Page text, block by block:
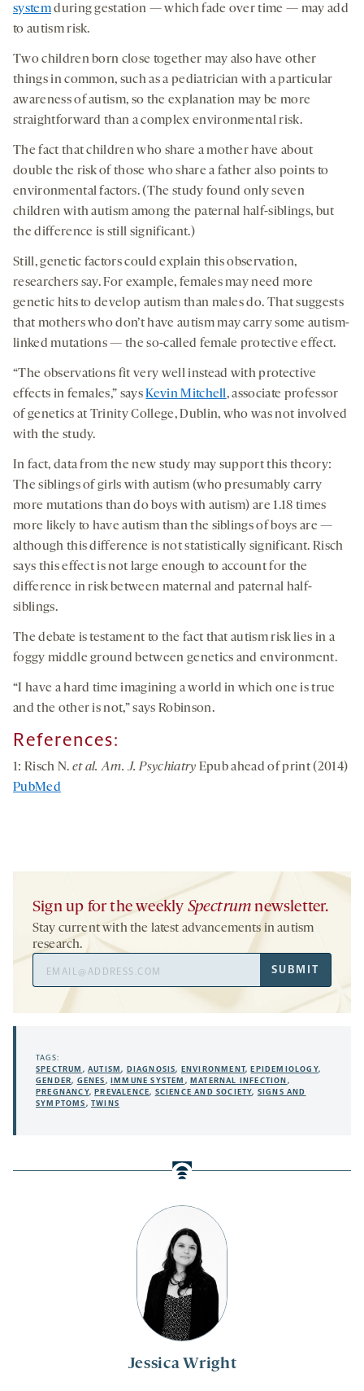
Jessica Wright
systemduring gestation — which fade over time — may add
to autism risk.
Two children born close together may also have other
things in common, such as a pediatrician with a particular
awareness of autism, so the explanation may be more
straightforward than a complex environmental risk.
The fact that children who share a mother have about
double the risk of those who share a father also points to
environmental factors. (The study found only seven
children with autism among the paternal half-siblings, but
the difference is still significant.)
Still, genetic factors could explain this observation,
researchers say. For example, females may need more
genetic hits to develop autism than males do. That suggests
that mothers who don’t have autism may carry some autism-
linked mutations — the so-called female protective effect.
“The observations fit very well instead with protective
effects in females,” saysKevin Mitchell, associate professor
of genetics at Trinity College, Dublin, who was not involved
with the study.
In fact, data from the new study may support this theory:
The siblings of girls with autism (who presumably carry
more mutations than do boys with autism) are 1.18 times
more likely to have autism than the siblings of boys are —
although this difference is not statistically significant. Risch
says this effect is not large enough to account for the
difference in risk between maternal and paternal half-
siblings.
The debate is testament to the fact that autism risk lies in a
foggy middle ground between genetics and environment.
“I have a hard time imagining a world in which one is true
and the other is not,” says Robinson.
References:
1: Risch N. et al. Am. J. Psychiatry Epub ahead of print (2014)
PubMed
Sign up for the weekly Spectrum newsletter.
Stay current with the latest advancements in autism
research.
Address
SUBMIT
TAGS:
SPECTRUM ,AUTISM, DIAGNOSIS, ENVIRONMENT, EPIDEMIOLOGY,
GENDER, GENES, IMMUNE SYSTEM , MATERNAL INFECTION ,
PREGNANCY, PREVALENCE, SCIENCE AND SOCIETY, SIGNS AND
SYMPTOMS,TWINS